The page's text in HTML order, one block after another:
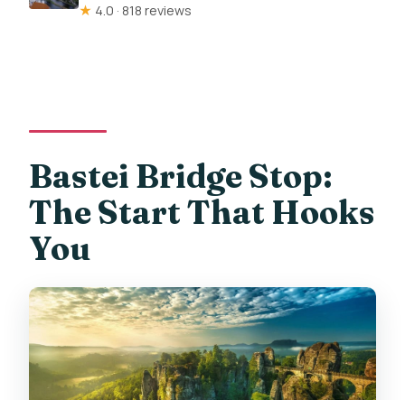
★ 4.0 · 818 reviews
Bastei Bridge Stop:
The Start That Hooks
You